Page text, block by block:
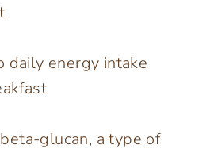
energy intake
glucan, a type of